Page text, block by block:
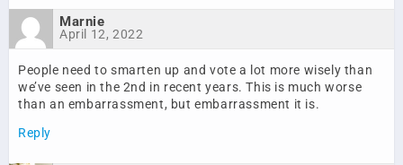
Marnie
April 12, 2022
People need to smarten up and vote a lot more wisely than
we’ve seen in the 2nd in recent years. This is much worse
than an embarrassment, but embarrassment it is.
Reply